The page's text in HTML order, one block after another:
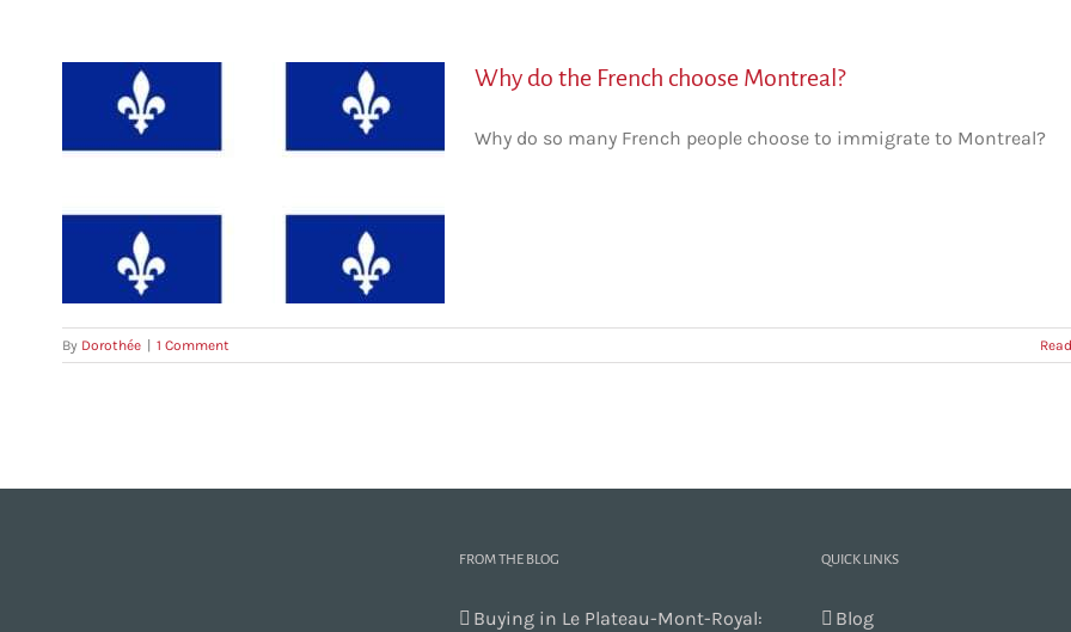
Why do the French choose Montreal?
Why do so many French people choose to immigrate to Montreal?
By Dorothée 1 Comment
FROM THE BLOG
Buying in Le Plateau-Mont-Royal:
QUICK LINKS
Blog